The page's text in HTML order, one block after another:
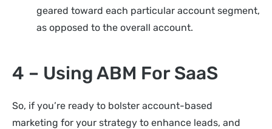
geared toward each particular account segment,
as opposed to the overall account.
4 – Using ABM For SaaS
So, if you’re ready to bolster account-based
marketing for your strategy to enhance leads, and